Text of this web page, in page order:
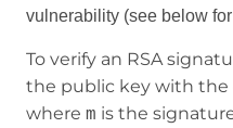
vulnerability (see below
To verify an RSA
the public key with the
where m is the